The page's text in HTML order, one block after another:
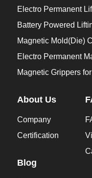
Electro Permanent
Battery Powered
Magnetic Mold(Die)
About Us
Company
Certification
Blog